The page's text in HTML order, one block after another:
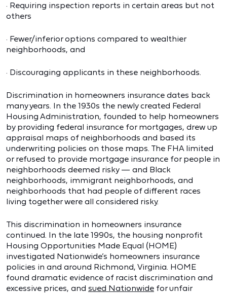
· Requiring inspection reports in certain areas but not
others
· Fewer/inferior options compared to wealthier
neighborhoods, and
· Discouraging applicants in these neighborhoods.
Discrimination in homeowners insurance dates back
many years. In the 1930s the newly created Federal
Housing Administration, founded to help homeowners
by providing federal insurance for mortgages, drew up
appraisal maps of neighborhoods and based its
underwriting policies on those maps. The FHA limited
or refused to provide mortgage insurance for people in
neighborhoods deemed risky — and Black
neighborhoods, immigrant neighborhoods, and
neighborhoods that had people of different races
living together were all considered risky.
This discrimination in homeowners insurance
continued. In the late 1990s, the housing nonprofit
Housing Opportunities Made Equal (HOME)
investigated Nationwide’s homeowners insurance
policies in and around Richmond, Virginia. HOME
found dramatic evidence of racist discrimination and
excessive prices, and sued Nationwide for unfair